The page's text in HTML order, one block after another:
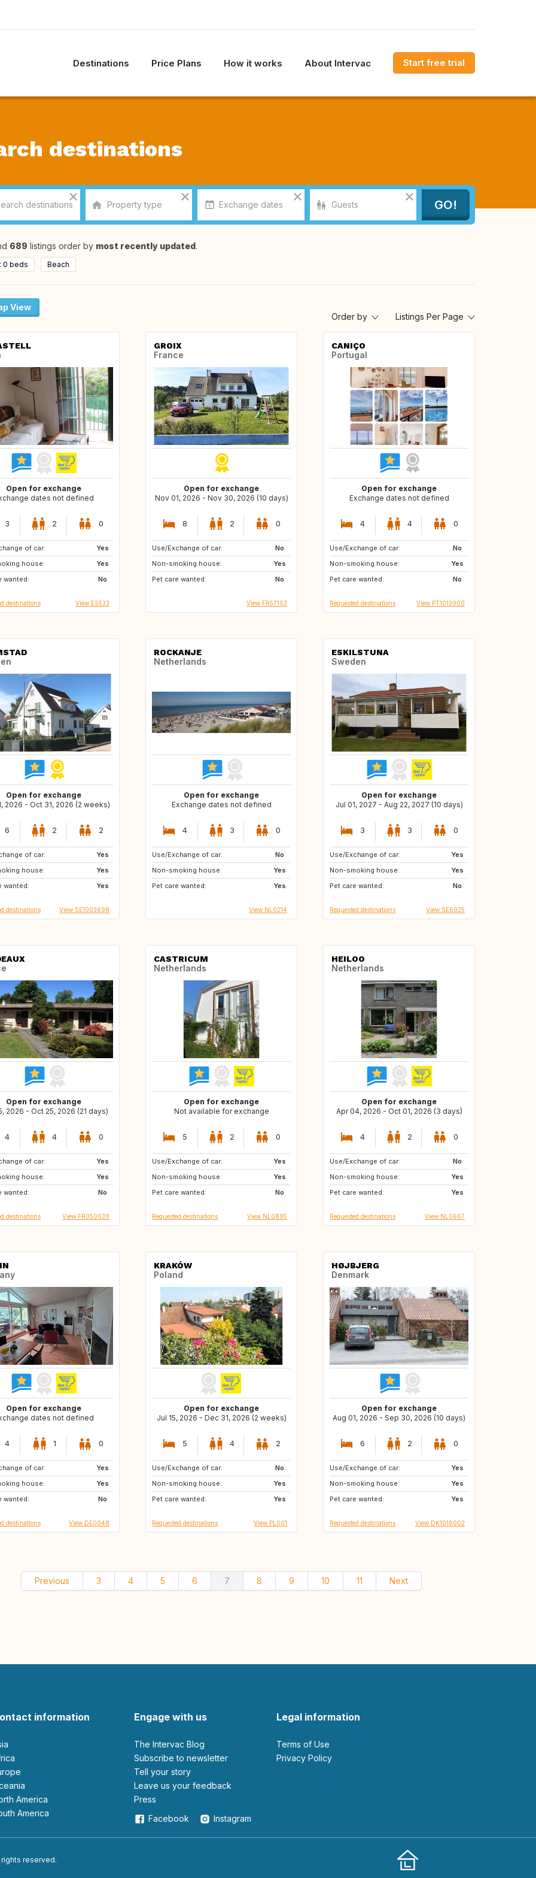
Destinations Price Plans How it works About Intervac Start free trial
destinations
689 listings order by most recently updated.
0 beds Beach
View
Order by
Listings Per Page
Open for exchange
dates not defined
3 2 0
of car:
Yes
house:
Yes
wanted:
No
destinations View ES533
GROIX
France
Open for exchange
Nov 01, 2026 - Nov 30, 2026 (10 days)
8 2 0
Use/Exchange of car:
No
Non-smoking house:
Yes
Pet care wanted:
No
View FR57103
CANIÇO
Portugal
Open for exchange
Exchange dates not defined
4 4 0
Use/Exchange of car:
No
Non-smoking house:
Yes
Pet care wanted:
No
GB
NL
GR
Requested destinations View PT1013900
Open for exchange
2026 - Oct 31, 2026 (2 weeks)
6 2 2
of car:
Yes
house:
Yes
wanted:
Yes
destinations View SE1003698
ROCKANJE
Netherlands
Open for exchange
Exchange dates not defined
4 3 0
Use/Exchange of car:
No
Non-smoking house:
Yes
Pet care wanted:
Yes
View NL0214
ESKILSTUNA
Sweden
Open for exchange
Jul 01, 2027 - Aug 22, 2027 (10 days)
3 3 0
Use/Exchange of car:
Yes
Non-smoking house:
Yes
Pet care wanted:
No
PT
CZ
IT
Requested destinations View SE6925
Open for exchange
2026 - Oct 25, 2026 (21 days)
4 4 0
of car:
Yes
house:
Yes
wanted:
No
destinations View FR050039
CASTRICUM
Netherlands
Open for exchange
Not available for exchange
5 2 0
Use/Exchange of car:
Yes
Non-smoking house:
Yes
Pet care wanted:
No
GB
ES
DE
Requested destinations View NL0895
HEILOO
Netherlands
Open for exchange
Apr 04, 2026 - Oct 01, 2026 (3 days)
4 2 0
Use/Exchange of car:
No
Non-smoking house:
Yes
Pet care wanted:
Yes
BE
DE
NL
Requested destinations View NL0667
Open for exchange
dates not defined
4 1 0
of car:
Yes
house:
Yes
wanted:
No
destinations View DE0048
KRAKÓW
Poland
Open for exchange
Jul 15, 2026 - Dec 31, 2026 (2 weeks)
5 4 2
Use/Exchange of car:
No
Non-smoking house:
Yes
Pet care wanted:
Yes
GR
ES
Requested destinations View PL001
HØJBJERG
Denmark
Open for exchange
Aug 01, 2026 - Sep 30, 2026 (10 days)
6 2 0
Use/Exchange of car:
Yes
Non-smoking house:
Yes
Pet care wanted:
Yes
GB
IS
FR
Requested destinations View DK1016002
Previous 3 4 5 6 7 8 9 10 11 Next
information
America
America
Engage with us
The Intervac Blog
Subscribe to newsletter
Tell your story
leave us your feedback
Press
Facebook
Instagram
Legal information
Terms of Use
Privacy Policy
reserved.